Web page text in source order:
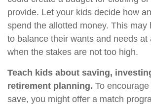
provide. Let your kids decide how
spend the allotted money. This may
to balance their wants and needs at
when the stakes are not too high.
Teach kids about saving,
retirement planning. To
save, you might offer a match